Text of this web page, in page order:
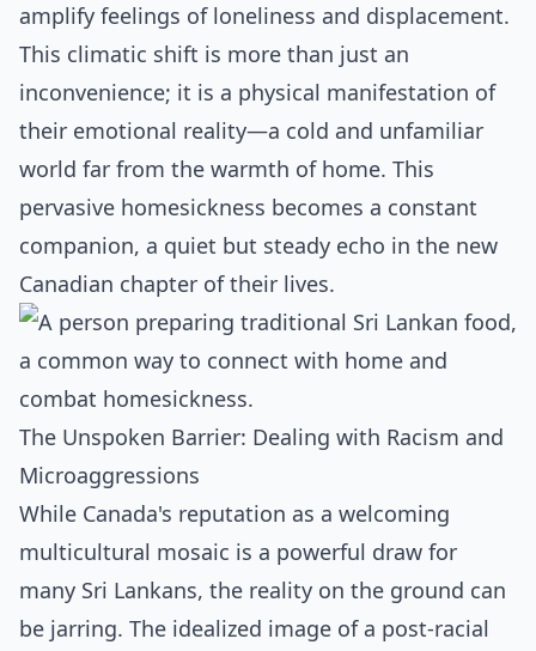
amplify feelings of loneliness and displacement.
This climatic shift is more than just an
inconvenience; it is a physical manifestation of
their emotional reality—a cold and unfamiliar
world far from the warmth of home. This
pervasive homesickness becomes a constant
companion, a quiet but steady echo in the new
Canadian chapter of their lives.
The Unspoken Barrier: Dealing with Racism and
Microaggressions
While Canada's reputation as a welcoming
multicultural mosaic is a powerful draw for
many Sri Lankans, the reality on the ground can
be jarring. The idealized image of a post-racial